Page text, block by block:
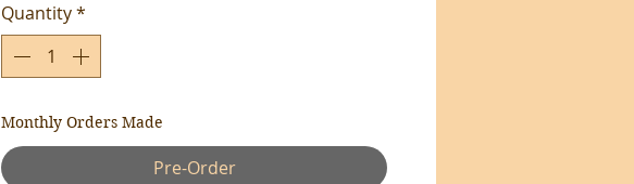
Quantity*
Monthly Orders Made
Pre-Order